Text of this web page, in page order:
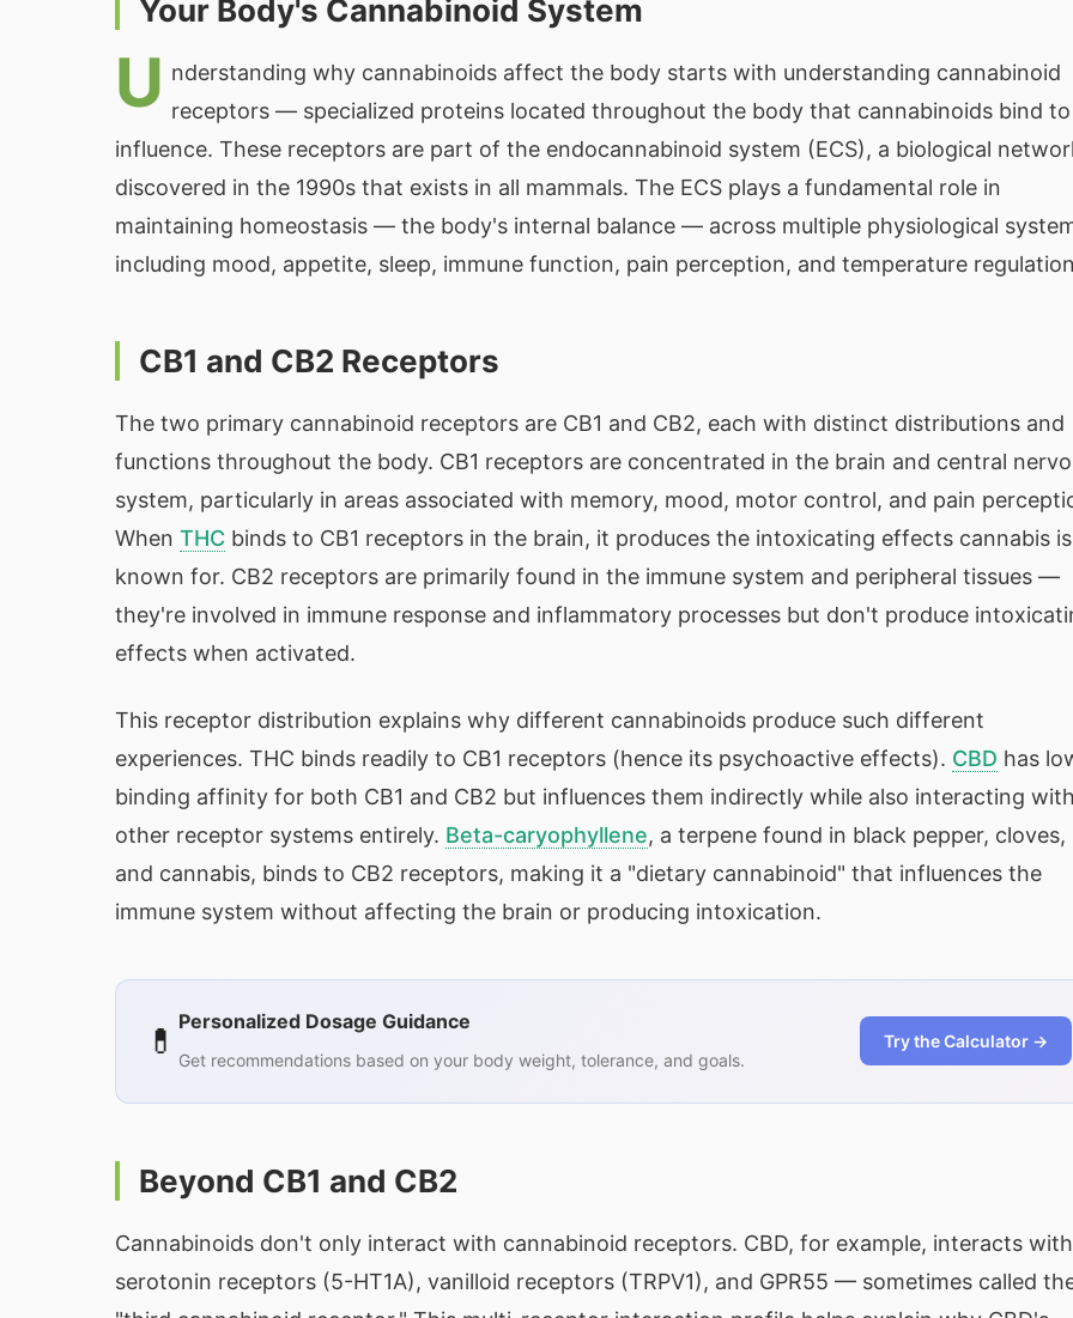
Your Body's Cannabinoid System
U nderstanding why cannabinoids affect the body starts with understanding cannabinoid
receptors — specialized proteins located throughout the body that cannabinoids bind
influence. These receptors are part of the endocannabinoid system (ECS), a biological
discovered in the 1990s that exists in all mammals. The ECS plays a fundamental role in
maintaining homeostasis — the body's internal balance — across multiple physiological
including mood, appetite, sleep, immune function, pain perception, and temperature
CB1 and CB2 Receptors
The two primary cannabinoid receptors are CB1 and CB2, each with distinct distributions and
functions throughout the body. CB1 receptors are concentrated in the brain and central
system, particularly in areas associated with memory, mood, motor control, and pain
When THC binds to CB1 receptors in the brain, it produces the intoxicating effects cannabis is
known for. CB2 receptors are primarily found in the immune system and peripheral tissues —
they're involved in immune response and inflammatory processes but don't produce
effects when activated.
This receptor distribution explains why different cannabinoids produce such different
experiences. THC binds readily to CB1 receptors (hence its psychoactive effects). CBD has
binding affinity for both CB1 and CB2 but influences them indirectly while also interacting
other receptor systems entirely. Beta-caryophyllene, a terpene found in black pepper, cloves,
and cannabis, binds to CB2 receptors, making it a "dietary cannabinoid" that influences the
immune system without affecting the brain or producing intoxication.
💊 Personalized Dosage Guidance
Get recommendations based on your body weight, tolerance, and goals.
Try the Calculator →
Beyond CB1 and CB2
Cannabinoids don't only interact with cannabinoid receptors. CBD, for example, interacts with
serotonin receptors (5-HT1A), vanilloid receptors (TRPV1), and GPR55 — sometimes called